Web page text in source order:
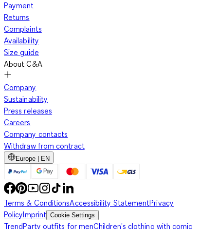
Payment
Returns
Complaints
Availability
Size guide
About C&A
Company
Sustainability
Press releases
Careers
Company contacts
Withdraw from contract
Europe | EN
Terms & ConditionsAccessibility StatementPrivacy
PolicyImprint Cookie Settings
TrendParty outfits for menChildren's clothing with comic